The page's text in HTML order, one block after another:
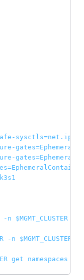
-n $MGMT_CLUSTER
-n $MGMT_CLUSTER
get namespaces